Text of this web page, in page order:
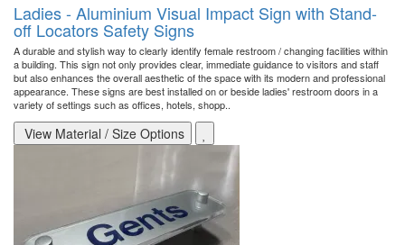
Ladies - Aluminium Visual Impact Sign with Stand-
off Locators Safety Signs
A durable and stylish way to clearly identify female restroom / changing facilities within
a building. This sign not only provides clear, immediate guidance to visitors and staff
but also enhances the overall aesthetic of the space with its modern and professional
appearance. These signs are best installed on or beside ladies' restroom doors in a
variety of settings such as offices, hotels, shopp..
View Material / Size Options